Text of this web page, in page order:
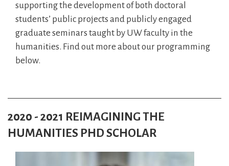
supporting the development of both doctoral
students’ public projects and publicly engaged
graduate seminars taught by UW faculty in the
humanities. Find out more about our programming
below.
2020 - 2021 REIMAGINING THE
HUMANITIES PHD SCHOLAR